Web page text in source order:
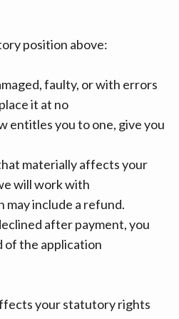
position above:
faulty, or with errors
it at no
entitles you to one, give you
materially affects your
will work with
include a refund.
after payment, you
of the application
your statutory rights